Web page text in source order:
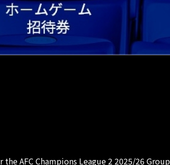
AFC Champions League 2 2025/26